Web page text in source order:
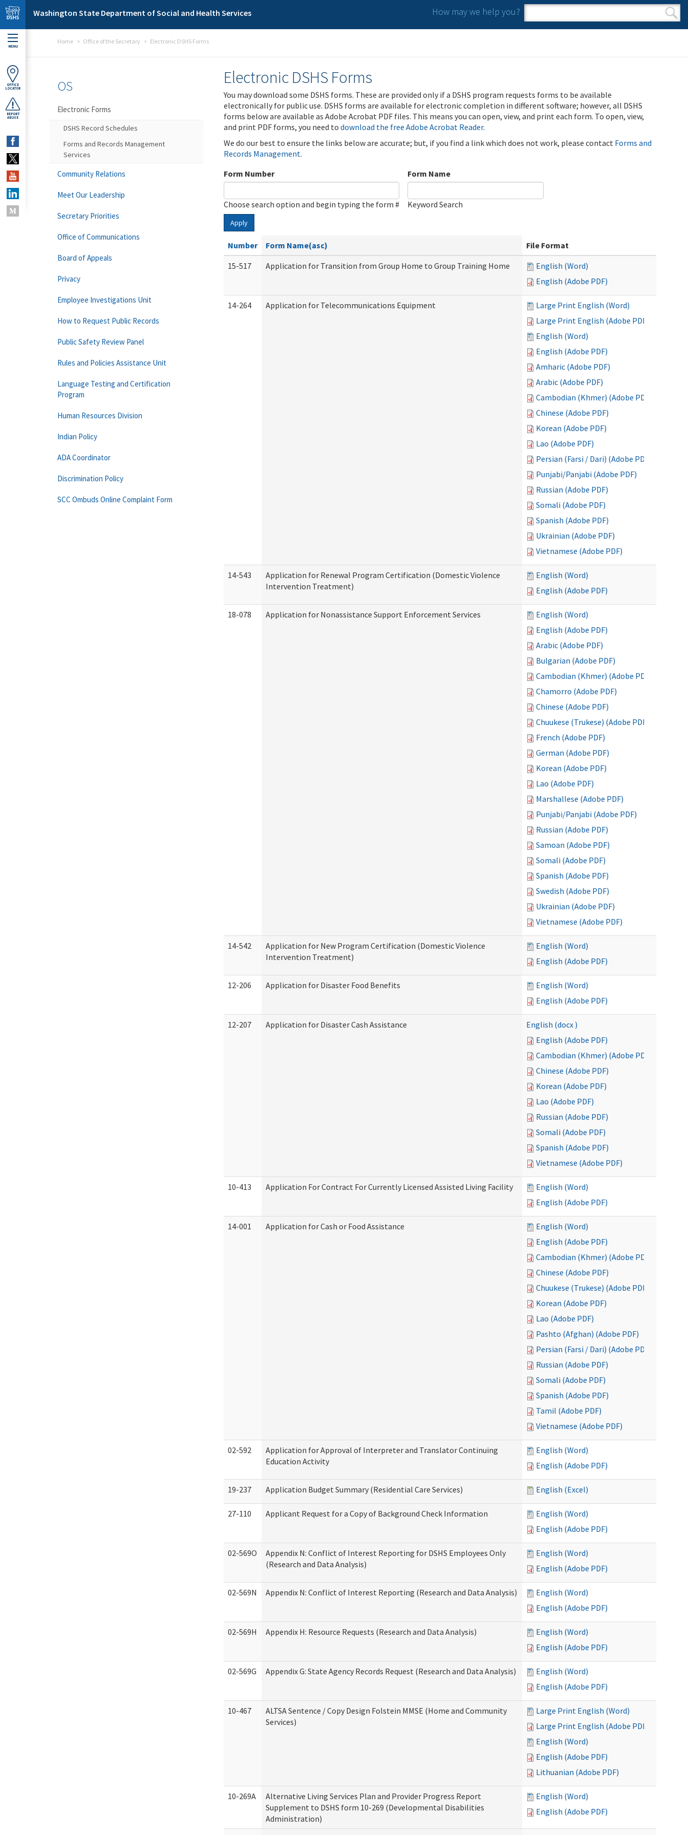
Skip to main content
Washington State Department of Social and Health Services How may we help you?
Search form
Search
MENU
OFFICE
LOCATOR
REPORT
ABUSE
Home Office of the Secretary Electronic DSHS Forms
Electronic DSHS Forms
You may download some DSHS forms. These are provided only if a DSHS program requests forms to be available
electronically for public use. DSHS forms are available for electronic completion in different software; however, all DSHS
forms below are available as Adobe Acrobat PDF files. This means you can open, view, and print each form. To open, view,
and print PDF forms, you need to download the free Adobe Acrobat Reader.
We do our best to ensure the links below are accurate; but, if you find a link which does not work, please contact Forms and
Records Management.
Form Number
Choose search option and begin typing the form #
Form Name
Keyword Search
Apply
Number Form Name(asc)
File Format
15-517
Application for Transition from Group Home to Group Training Home
English (Word)
English (Adobe PDF)
14-264 Application for Telecommunications Equipment
Large Print English (Word)
Large Print English (Adobe PDF)
English (Word)
English (Adobe PDF)
Amharic (Adobe PDF)
Arabic (Adobe PDF)
Cambodian (Khmer) (Adobe PDF)
Chinese (Adobe PDF)
Korean (Adobe PDF)
Lao (Adobe PDF)
Persian (Farsi / Dari) (Adobe PDF)
Punjabi/Panjabi (Adobe PDF)
Russian (Adobe PDF)
Somali (Adobe PDF)
Spanish (Adobe PDF)
Ukrainian (Adobe PDF)
Vietnamese (Adobe PDF)
14-543
Application for Renewal Program Certification (Domestic Violence
Intervention Treatment)
English (Word)
English (Adobe PDF)
18-078 Application for Nonassistance Support Enforcement Services
English (Word)
English (Adobe PDF)
Arabic (Adobe PDF)
Bulgarian (Adobe PDF)
Cambodian (Khmer) (Adobe PDF)
Chamorro (Adobe PDF)
Chinese (Adobe PDF)
Chuukese (Trukese) (Adobe PDF)
French (Adobe PDF)
German (Adobe PDF)
Korean (Adobe PDF)
Lao (Adobe PDF)
Marshallese (Adobe PDF)
Punjabi/Panjabi (Adobe PDF)
Russian (Adobe PDF)
Samoan (Adobe PDF)
Somali (Adobe PDF)
Spanish (Adobe PDF)
Swedish (Adobe PDF)
Ukrainian (Adobe PDF)
Vietnamese (Adobe PDF)
14-542
Application for New Program Certification (Domestic Violence
Intervention Treatment)
English (Word)
English (Adobe PDF)
12-206 Application for Disaster Food Benefits
English (Word)
English (Adobe PDF)
12-207 Application for Disaster Cash Assistance
English (docx )
English (Adobe PDF)
Cambodian (Khmer) (Adobe PDF)
Chinese (Adobe PDF)
Korean (Adobe PDF)
Lao (Adobe PDF)
Russian (Adobe PDF)
Somali (Adobe PDF)
Spanish (Adobe PDF)
Vietnamese (Adobe PDF)
10-413 Application For Contract For Currently Licensed Assisted Living Facility
English (Word)
English (Adobe PDF)
14-001 Application for Cash or Food Assistance
English (Word)
English (Adobe PDF)
Cambodian (Khmer) (Adobe PDF)
Chinese (Adobe PDF)
Chuukese (Trukese) (Adobe PDF)
Korean (Adobe PDF)
Lao (Adobe PDF)
Pashto (Afghan) (Adobe PDF)
Persian (Farsi / Dari) (Adobe PDF)
Russian (Adobe PDF)
Somali (Adobe PDF)
Spanish (Adobe PDF)
Tamil (Adobe PDF)
Vietnamese (Adobe PDF)
02-592
Application for Approval of Interpreter and Translator Continuing
Education Activity
English (Word)
English (Adobe PDF)
19-237 Application Budget Summary (Residential Care Services) English (Excel)
27-110 Applicant Request for a Copy of Background Check Information
English (Word)
English (Adobe PDF)
02-569O
Appendix N: Conflict of Interest Reporting for DSHS Employees Only
(Research and Data Analysis)
English (Word)
English (Adobe PDF)
02-569N Appendix N: Conflict of Interest Reporting (Research and Data Analysis)
English (Word)
English (Adobe PDF)
02-569H Appendix H: Resource Requests (Research and Data Analysis)
English (Word)
English (Adobe PDF)
02-569G Appendix G: State Agency Records Request (Research and Data Analysis)
English (Word)
English (Adobe PDF)
10-467
ALTSA Sentence / Copy Design Folstein MMSE (Home and Community
Services)
Large Print English (Word)
Large Print English (Adobe PDF)
English (Word)
English (Adobe PDF)
Lithuanian (Adobe PDF)
10-269A
Alternative Living Services Plan and Provider Progress Report
Supplement to DSHS form 10-269 (Developmental Disabilities
Administration)
English (Word)
English (Adobe PDF)
OS
Electronic Forms
DSHS Record Schedules
Forms and Records Management
Services
Community Relations
Meet Our Leadership
Secretary Priorities
Office of Communications
Board of Appeals
Privacy
Employee Investigations Unit
How to Request Public Records
Public Safety Review Panel
Rules and Policies Assistance Unit
Language Testing and Certification
Program
Human Resources Division
Indian Policy
ADA Coordinator
Discrimination Policy
SCC Ombuds Online Complaint Form